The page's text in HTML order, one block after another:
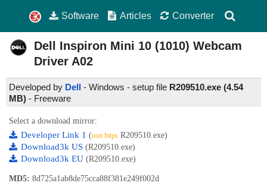
Software Articles Converter
Dell Inspiron Mini 10 (1010) Webcam
Driver A02
Developed by Dell - Windows - setup file R209510.exe (4.54
MB) - Freeware
Select a download mirror:
Developer Link 1 (non https R209510.exe)
Download3k US (R209510.exe)
Download3k EU (R209510.exe)
MD5: 8d725a1ab8de75cca88f381e249f002d